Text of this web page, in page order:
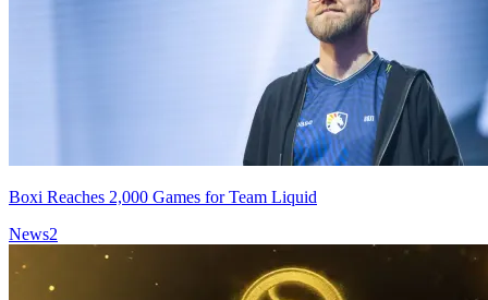
Boxi Reaches 2,000 Games for Team Liquid
News2